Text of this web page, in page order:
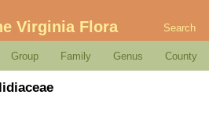
Virginia Flora Search
Group Family Genus County